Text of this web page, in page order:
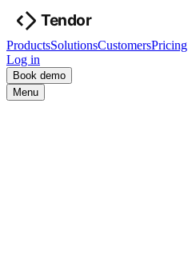
ProductsSolutionsCustomersPricing
Log in
Book demo
Menu